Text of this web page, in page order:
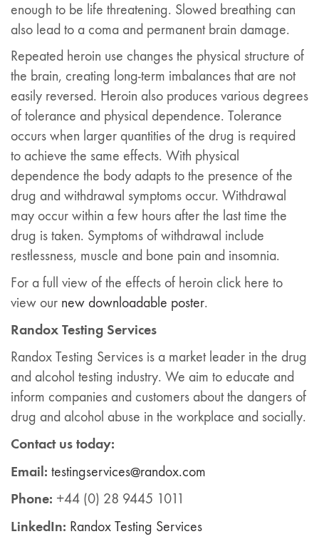
enough to be life threatening. Slowed breathing can
also lead to a coma and permanent brain damage.
Repeated heroin use changes the physical structure of
the brain, creating long-term imbalances that are not
easily reversed. Heroin also produces various degrees
of tolerance and physical dependence. Tolerance
occurs when larger quantities of the drug is required
to achieve the same effects. With physical
dependence the body adapts to the presence of the
drug and withdrawal symptoms occur. Withdrawal
may occur within a few hours after the last time the
drug is taken. Symptoms of withdrawal include
restlessness, muscle and bone pain and insomnia.
For a full view of the effects of heroin click here to
view our new downloadable poster.
Randox Testing Services
Randox Testing Services is a market leader in the drug
and alcohol testing industry. We aim to educate and
inform companies and customers about the dangers of
drug and alcohol abuse in the workplace and socially.
Contact us today:
Email: testingservices@randox.com
Phone: +44 (0) 28 9445 1011
LinkedIn: Randox Testing Services